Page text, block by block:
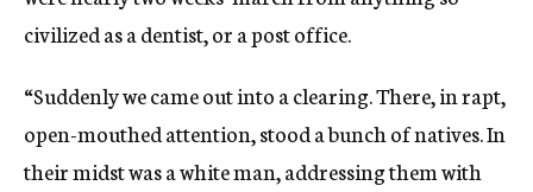
civilized as a dentist, or a post office.
“Suddenly we came out into a clearing. There, in rapt,
open-mouthed attention, stood a bunch of natives. In
their midst was a white man, addressing them with